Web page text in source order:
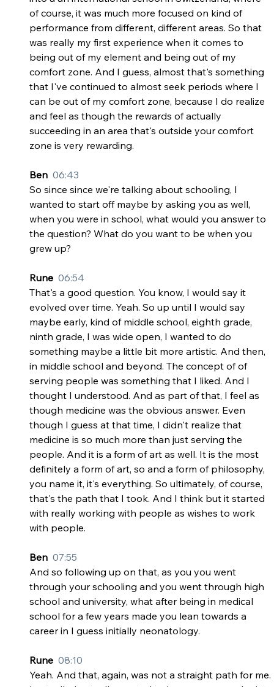
of course, it was much more focused on kind of
performance from different, different areas. So that
was really my first experience when it comes to
being out of my element and being out of my
comfort zone. And I guess, almost that's something
that I've continued to almost seek periods where I
can be out of my comfort zone, because I do realize
and feel as though the rewards of actually
succeeding in an area that's outside your comfort
zone is very rewarding.
Ben 06:43
So since since we're talking about schooling, I
wanted to start off maybe by asking you as well,
when you were in school, what would you answer to
the question? What do you want to be when you
grew up?
Rune 06:54
That's a good question. You know, I would say it
evolved over time. Yeah. So up until I would say
maybe early, kind of middle school, eighth grade,
ninth grade, I was wide open, I wanted to do
something maybe a little bit more artistic. And then,
in middle school and beyond. The concept of of
serving people was something that I liked. And I
thought I understood. And as part of that, I feel as
though medicine was the obvious answer. Even
though I guess at that time, I didn't realize that
medicine is so much more than just serving the
people. And it is a form of art as well. It is the most
definitely a form of art, so and a form of philosophy,
you name it, it's everything. So ultimately, of course,
that's the path that I took. And I think but it started
with really working with people as wishes to work
with people.
Ben 07:55
And so following up on that, as you you went
through your schooling and you went through high
school and university, what after being in medical
school for a few years made you lean towards a
career in I guess initially neonatology.
Rune 08:10
Yeah. And that, again, was not a straight path for me.